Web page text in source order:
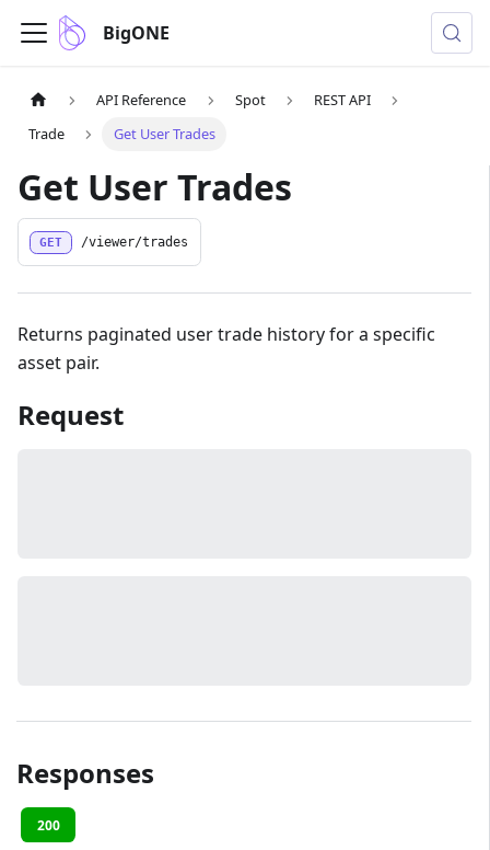
BigONE
API Reference Spot
REST API
Trade
Get User Trades
Get User Trades
GET /viewer/trades
Returns paginated user trade history for a specific
asset pair.
Request
Responses
200